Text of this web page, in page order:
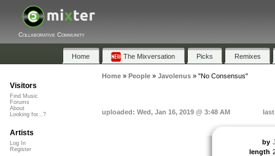
Collaborative Community
Home The Mixversation Picks Remixes
Home» People» Javolenus» "No Consensus"
uploaded: Wed, Jan 16, 2019 @ 3:48 AM last
by
length
Visitors
Find Music
Forums
About
Looking for...?
Artists
Log In
Register